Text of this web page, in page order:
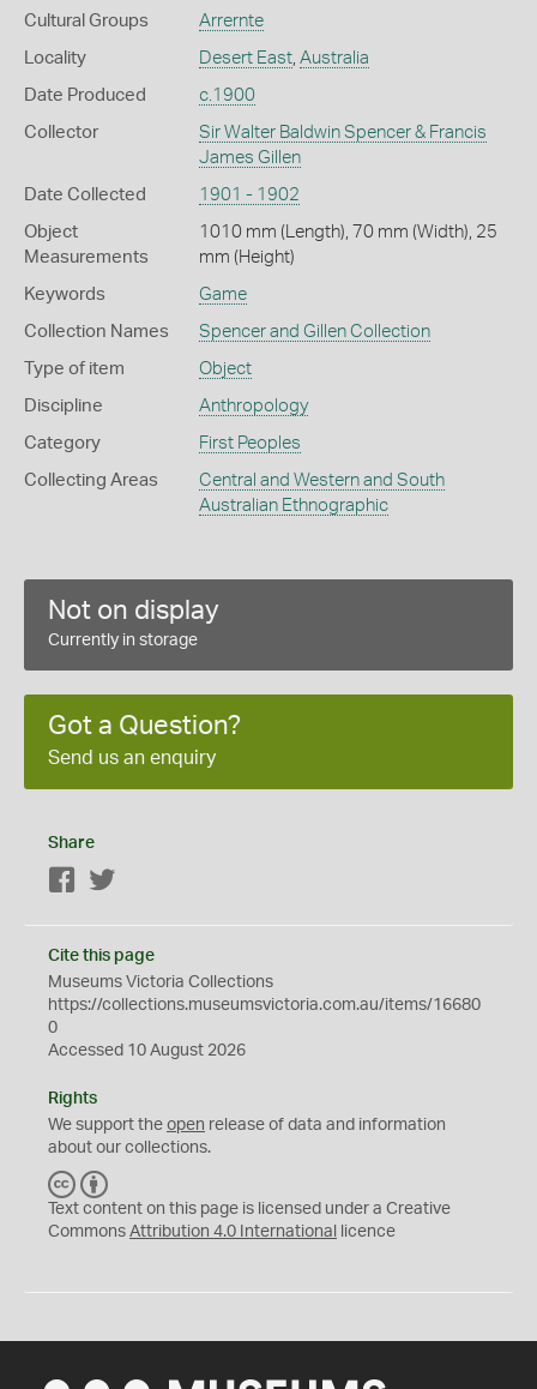
Cultural Groups Arrernte
Locality Desert East, Australia
Date Produced c.1900
Collector
Sir Walter Baldwin Spencer & Francis
James Gillen
Date Collected 1901 - 1902
Object
Measurements
1010 mm (Length), 70 mm (Width), 25
mm (Height)
Keywords Game
Collection Names Spencer and Gillen Collection
Type of item Object
Discipline Anthropology
Category First Peoples
Collecting Areas
Central and Western and South
Australian Ethnographic
Not on display
Currently in storage
Got a Question?
Send us an enquiry
Share
Facebook
Cite this page
Museums Victoria Collections
https://collections.museumsvictoria.com.au/items/16680
0
Accessed 10 August 2026
Rights
We support the open release of data and information
about our collections.
C
C
Y
Text content on this page is licensed under a Creative
Commons Attribution 4.0 International licence